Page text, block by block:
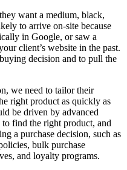
want a medium, black,
to arrive on-site because
in Google, or saw a
client’s website in the past.
decision and to pull the
we need to tailor their
right product as quickly as
be driven by advanced
find the right product, and
a purchase decision, such as
bulk purchase
and loyalty programs.